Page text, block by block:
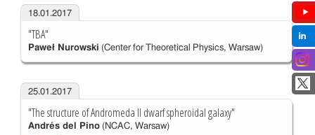
18.01.2017
"TBA"
Paweł Nurowski (Center for Theoretical Physics, Warsaw)
25.01.2017
"The structure of Andromeda II dwarf spheroidal galaxy"
Andrés del Pino(NCAC, Warsaw)